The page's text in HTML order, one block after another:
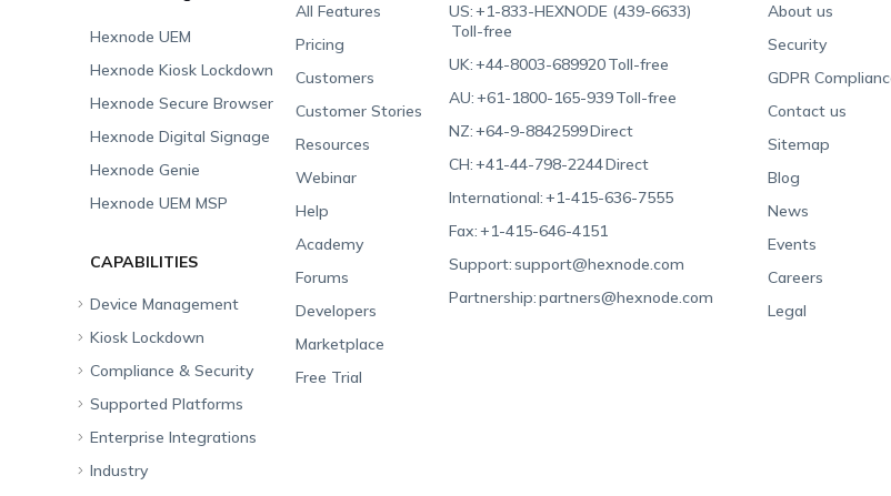
Hexnode UEM
Hexnode Kiosk Lockdown
Hexnode Secure Browser
Hexnode Digital Signage
Hexnode Genie
Hexnode UEM MSP
All Features
Pricing
Customers
Customer Stories
Resources
Webinar
Help
Academy
Forums
Developers
Marketplace
Free Trial
US:+1-833-HEXNODE (439-6633)
Toll-free
UK:+44-8003-689920Toll-free
AU:+61-1800-165-939Toll-free
NZ:+64-9-8842599Direct
CH:+41-44-798-2244Direct
International:+1-415-636-7555
Fax:+1-415-646-4151
Support:support@hexnode.com
Partnership:partners@hexnode.com
About us
Security
GDPR
Contact us
Sitemap
Blog
News
Events
Careers
Legal
CAPABILITIES
Device Management
Unified Endpoint
Management
Rugged Device
Kiosk Lockdown
All-in-one Kiosk
iOS Kiosk
Android Kiosk
Windows Kiosk
Compliance & Security
Compliance Checklists
GDPR
SOC 2
Supported Platforms
Apple
Android
Enterprise Integrations
Android Enterprise
Industry